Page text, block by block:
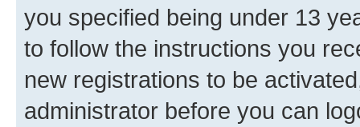
you specified being under 13
to follow the instructions you
new registrations to be
administrator before you can